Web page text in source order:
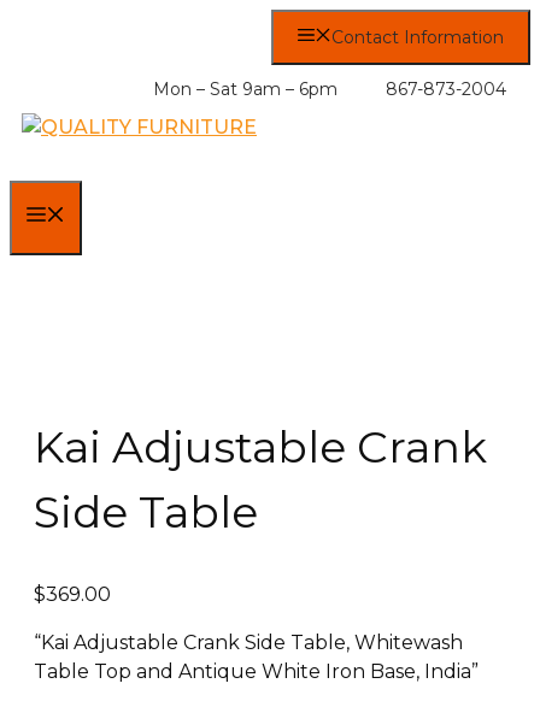
Contact Information
Mon – Sat 9am – 6pm 867-873-2004
Kai Adjustable Crank
Side Table
$369.00
“Kai Adjustable Crank Side Table, Whitewash
Table Top and Antique White Iron Base, India”